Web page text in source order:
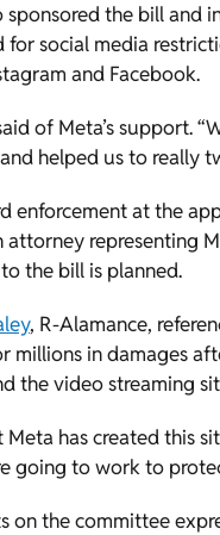
sponsored the bill and
for social media
and Facebook.
of Meta’s support.
helped us to really
enforcement at the
representing
the bill is planned.
, R-Alamance,
millions in damages
the video streaming
has created this
going to work to
on the committee